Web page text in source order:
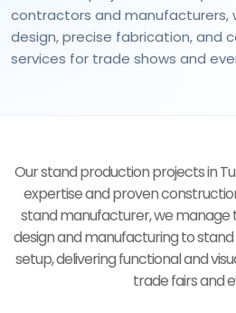
contractors and manufacturers,
design, precise fabrication, and
services for trade shows and
Our stand production projects in
expertise and proven
stand manufacturer, we manage
design and manufacturing to
setup, delivering functional and
trade fairs and